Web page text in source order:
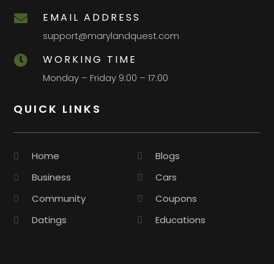
 EMAIL ADDRESS
support@marylandquest.com
 WORKING TIME
Monday – Friday 9:00 – 17:00
QUICK LINKS
Home
Blogs
Business
Cars
Community
Coupons
Datings
Educations